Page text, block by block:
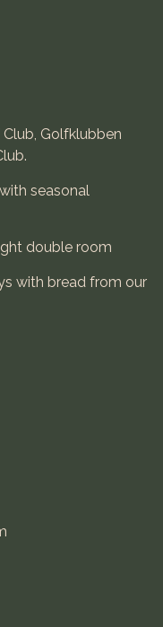
Golfklubben
seasonal
double room
with bread from our